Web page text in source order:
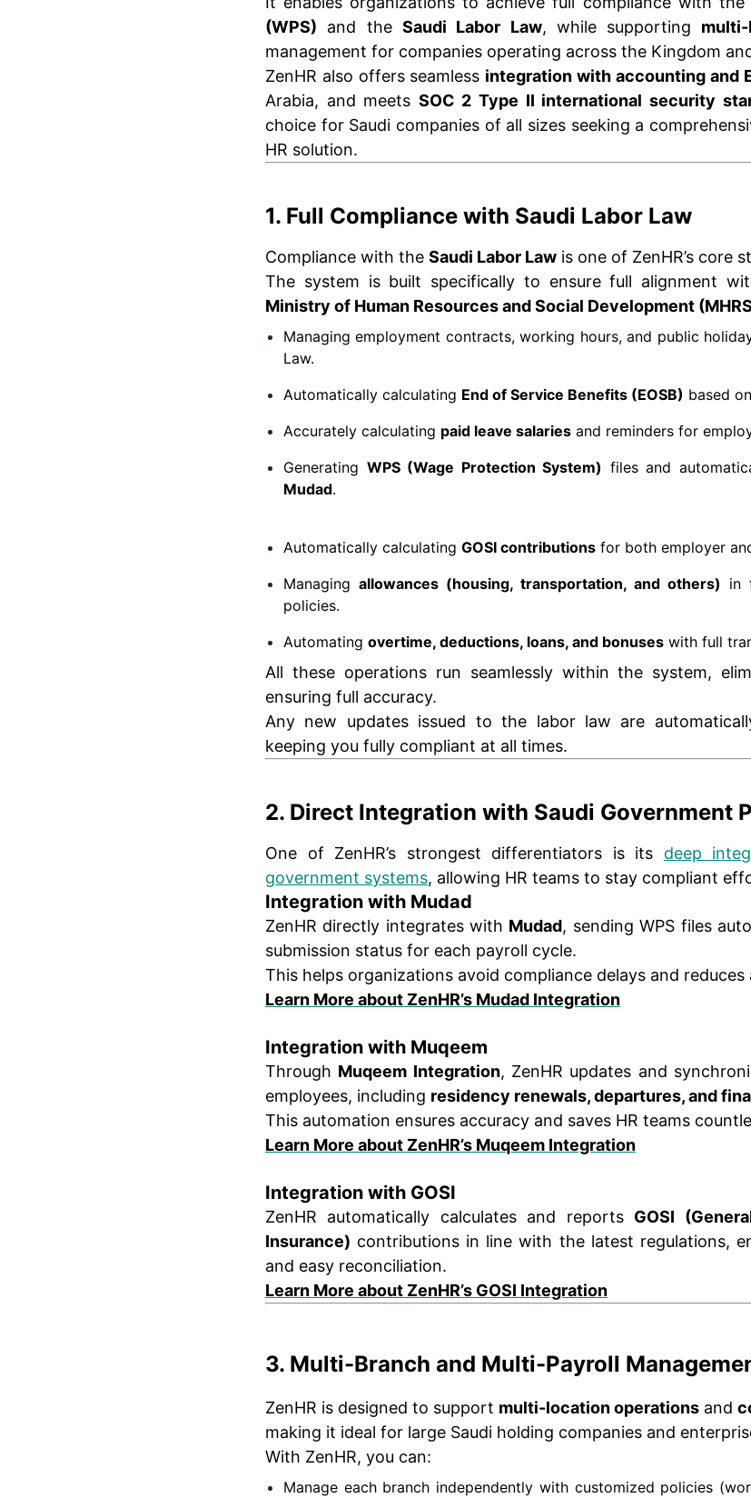
(WPS) and the Saudi Labor Law, while supporting
management for companies operating across the Kingdom
ZenHR also offers seamless integration with accounting and
Arabia, and meets SOC 2 Type II international security
choice for Saudi companies of all sizes seeking a
HR solution.
1. Full Compliance with Saudi Labor Law
Compliance with the Saudi Labor Law is one of ZenHR’s core
The system is built specifically to ensure full alignment
Ministry of Human Resources and Social Development
Managing employment contracts, working hours, and public
Law.
Automatically calculating End of Service Benefits (EOSB) based
Accurately calculating paid leave salaries and reminders for
Generating WPS (Wage Protection System) files and
Mudad.
Automatically calculating GOSI contributions for both employer
Managing allowances (housing, transportation, and others) in
policies.
Automating overtime, deductions, loans, and bonuses with full
All these operations run seamlessly within the system,
ensuring full accuracy.
Any new updates issued to the labor law are
keeping you fully compliant at all times.
2. Direct Integration with Saudi Government
One of ZenHR’s strongest differentiators is its deep
government systems, allowing HR teams to stay compliant
Integration with Mudad
ZenHR directly integrates with Mudad, sending WPS files
submission status for each payroll cycle.
This helps organizations avoid compliance delays and
Learn More about ZenHR’s Mudad Integration
Integration with Muqeem
Through Muqeem Integration, ZenHR updates and
employees, including residency renewals, departures, and
This automation ensures accuracy and saves HR teams
Learn More about ZenHR’s Muqeem Integration
Integration with GOSI
ZenHR automatically calculates and reports GOSI
Insurance) contributions in line with the latest regulations,
and easy reconciliation.
Learn More about ZenHR’s GOSI Integration
3. Multi-Branch and Multi-Payroll
ZenHR is designed to support multi-location operations and
making it ideal for large Saudi holding companies and
With ZenHR, you can:
Manage each branch independently with customized policies